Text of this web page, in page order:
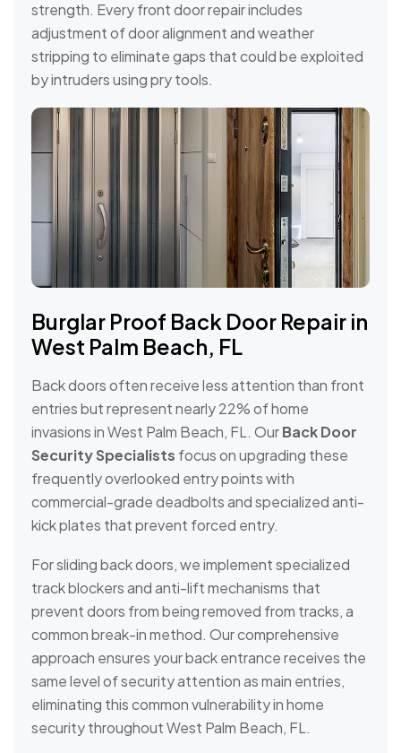
strength. Every front door repair includes
adjustment of door alignment and weather
stripping to eliminate gaps that could be exploited
by intruders using pry tools.
Burglar Proof Back Door Repair in
West Palm Beach, FL
Back doors often receive less attention than front
entries but represent nearly 22% of home
invasions in West Palm Beach, FL. OurBack Door
Security Specialists focus on upgrading these
frequently overlooked entry points with
commercial-grade deadbolts and specialized anti-
kick plates that prevent forced entry.
For sliding back doors, we implement specialized
track blockers and anti-lift mechanisms that
prevent doors from being removed from tracks, a
common break-in method. Our comprehensive
approach ensures your back entrance receives the
same level of security attention as main entries,
eliminating this common vulnerability in home
security throughout West Palm Beach, FL.